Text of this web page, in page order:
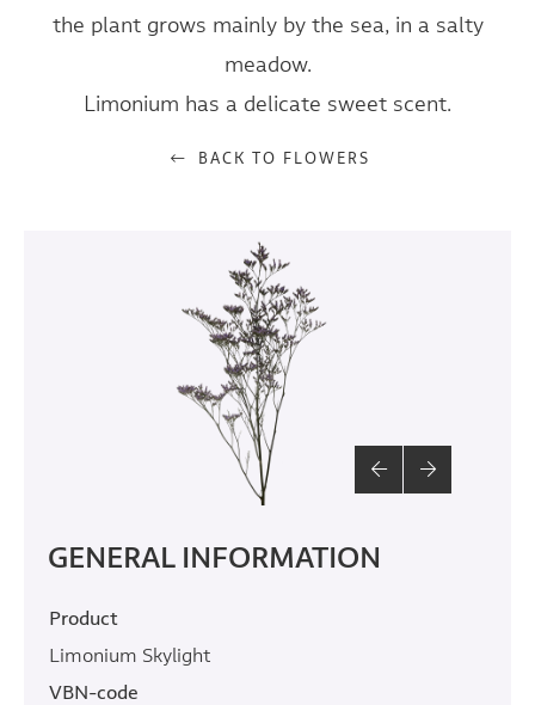
the plant grows mainly by the sea, in a salty
meadow.
Limonium has a delicate sweet scent.
BACK TO FLOWERS
GENERAL INFORMATION
Product
Limonium Skylight
VBN-code